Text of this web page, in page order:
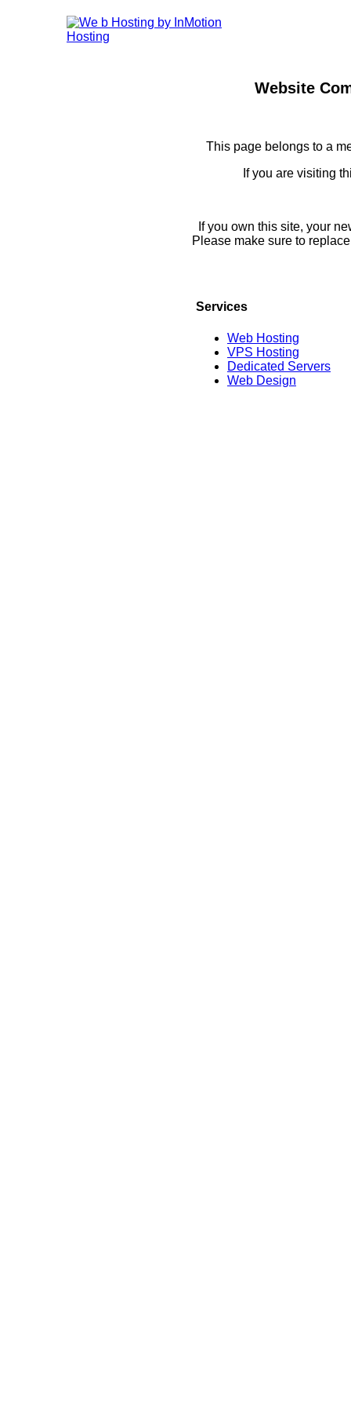
Services
Web Hosting
VPS Hosting
Dedicated Servers
Web Design
Website
This page belongs to a
If you are visiting
If you own this site, your
Please make sure to